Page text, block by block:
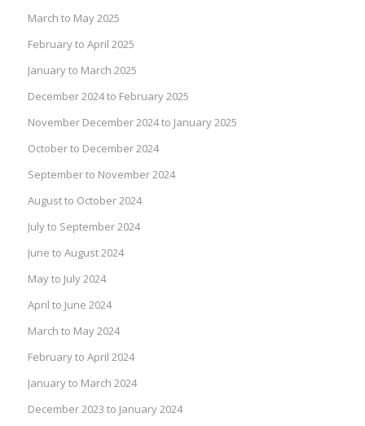
March to May 2025
February to April 2025
January to March 2025
December 2024 to February 2025
November December 2024 to January 2025
October to December 2024
September to November 2024
August to October 2024
July to September 2024
June to August 2024
May to July 2024
April to June 2024
March to May 2024
February to April 2024
January to March 2024
December 2023 to January 2024